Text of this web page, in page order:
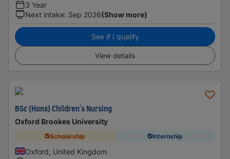
3 Year
Next intake: Sep 2026(Show more)
See if I qualify
View details
BSc (Hons) Children's Nursing
Oxford Brookes University
Scholarship Internship
Oxford, United Kingdom